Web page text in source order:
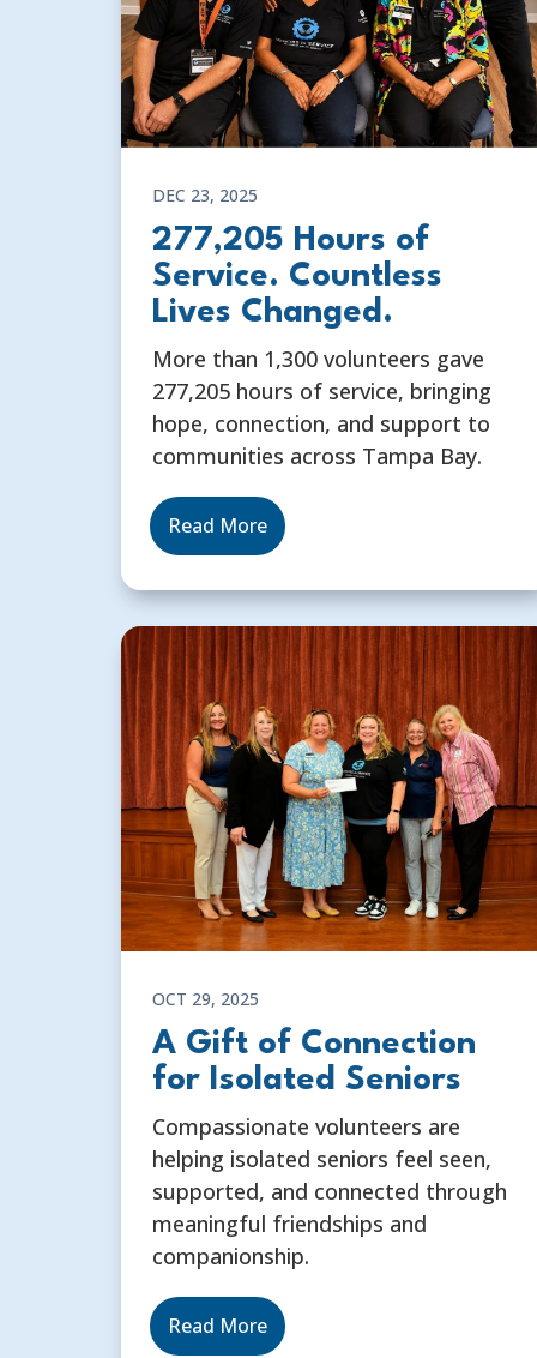
DEC 23, 2025
277,205 Hours of
Service. Countless
Lives Changed.
More than 1,300 volunteers gave
277,205 hours of service, bringing
hope, connection, and support to
communities across Tampa Bay.
Read More
OCT 29, 2025
A Gift of Connection
for Isolated Seniors
Compassionate volunteers are
helping isolated seniors feel seen,
supported, and connected through
meaningful friendships and
companionship.
Read More